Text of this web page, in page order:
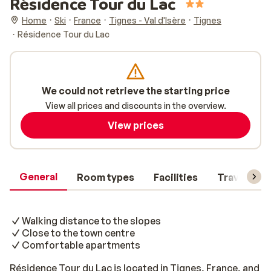
Home Ski France Tignes - Val d'Isère
Tignes
Résidence Tour du Lac
General Room types Facilities Travel
Walking distance to the slopes
Close to the town centre
Comfortable apartments
Résidence Tour du Lac is located in Tignes, France, and
We could not retrieve the starting price
View all prices and discounts in the overview.
View prices